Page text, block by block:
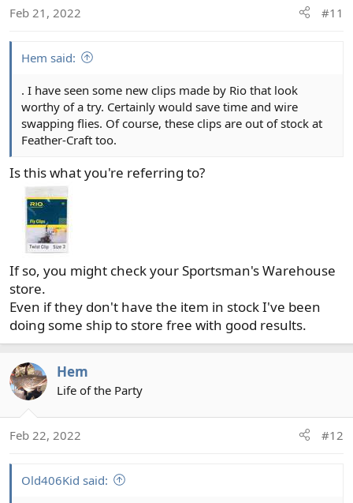
n
Feb 21, 2022 #11
Hem said:
. I have seen some new clips made by Rio that look
worthy of a try. Certainly would save time and wire
swapping flies. Of course, these clips are out of stock at
Feather-Craft too.
Is this what you're referring to?
If so, you might check your Sportsman's Warehouse
store.
Even if they don't have the item in stock I've been
doing some ship to store free with good results.
Hem
Life of the Party
Feb 22, 2022 #12
Old406Kid said: